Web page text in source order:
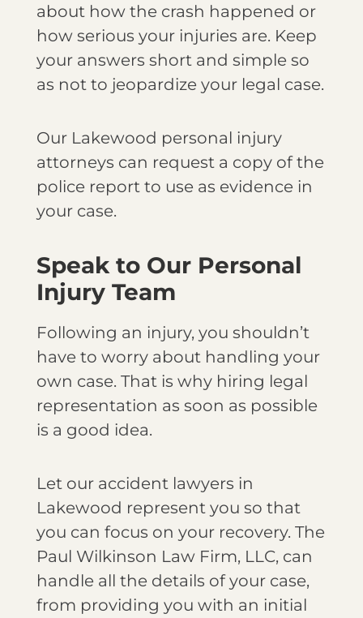
about how the crash happened or
how serious your injuries are. Keep
your answers short and simple so
as not to jeopardize your legal case.
Our Lakewood personal injury
attorneys can request a copy of the
police report to use as evidence in
your case.
Speak to Our Personal
Injury Team
Following an injury, you shouldn’t
have to worry about handling your
own case. That is why hiring legal
representation as soon as possible
is a good idea.
Let our accident lawyers in
Lakewood represent you so that
you can focus on your recovery. The
Paul Wilkinson Law Firm, LLC, can
handle all the details of your case,
from providing you with an initial